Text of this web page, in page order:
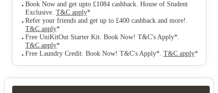
Book Now and get upto £1084 cashback. House of Student
Exclusive. T&C apply*
Refer your friends and get up to £400 cashback and more! .
T&C apply*
Free UniKitOut Starter Kit. Book Now! T&C's Apply*.
T&C apply*
Free Laundry Credit. Book Now! T&C's Apply*. T&C apply*